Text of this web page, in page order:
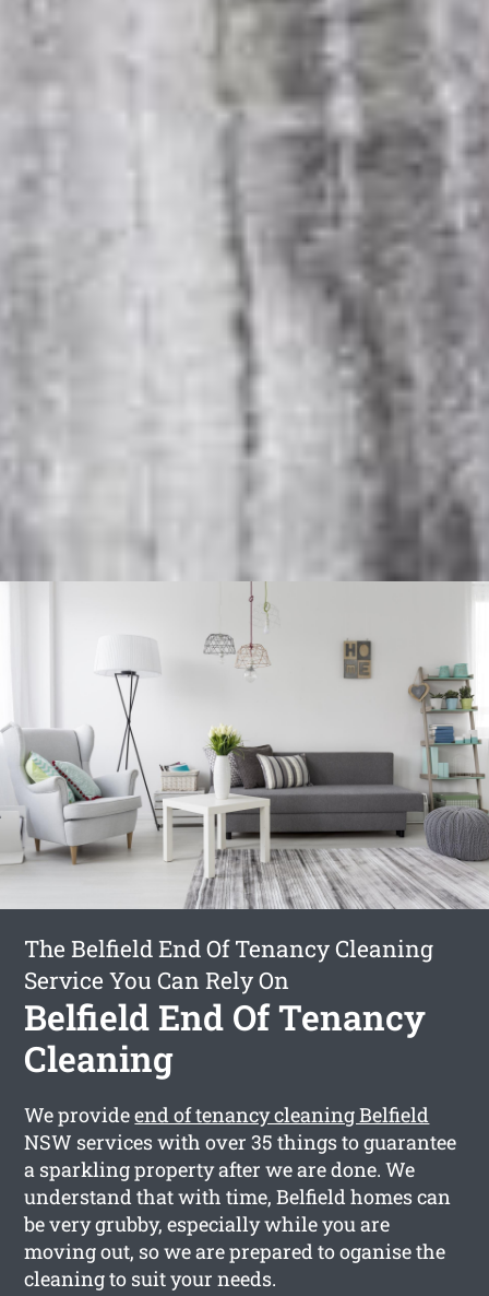
The Belfield End Of Tenancy Cleaning
Service You Can Rely On
Belfield End Of Tenancy
Cleaning
We provideend of tenancy cleaning Belfield
NSW services with over 35 things to guarantee
a sparkling property after we are done. We
understand that with time, Belfield homes can
be very grubby, especially while you are
moving out, so we are prepared to oganise the
cleaning to suit your needs.